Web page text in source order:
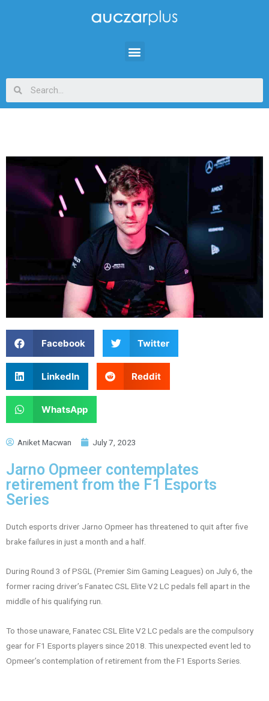
Facebook Twitter
LinkedIn Reddit
WhatsApp
Aniket Macwan July 7, 2023
Jarno Opmeer contemplates
retirement from the F1 Esports
Series
Dutch esports driver Jarno Opmeer has threatened to quit after five
brake failures in just a month and a half.
During Round 3 of PSGL (Premier Sim Gaming Leagues) on July 6, the
former racing driver’s Fanatec CSL Elite V2 LC pedals fell apart in the
middle of his qualifying run.
To those unaware, Fanatec CSL Elite V2 LC pedals are the compulsory
gear for F1 Esports players since 2018. This unexpected event led to
Opmeer’s contemplation of retirement from the F1 Esports Series.